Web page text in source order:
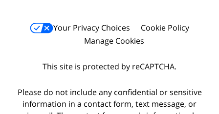
Your Privacy Choices
Cookie Policy
Manage Cookies
This site is protected by reCAPTCHA.
Please do not include any confidential or sensitive
information in a contact form, text message, or